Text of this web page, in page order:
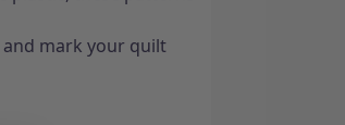
mark your quilt